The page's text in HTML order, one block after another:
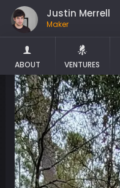
Justin Merrell
Maker
ABOUT VENTURES